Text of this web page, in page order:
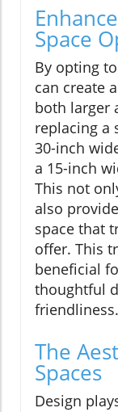
Space
By opting
can create
both larger
replacing a
30-inch
a 15-inch
This not
also
space that
offer. This
beneficial
thoughtful
friendliness.
The
Spaces
Design